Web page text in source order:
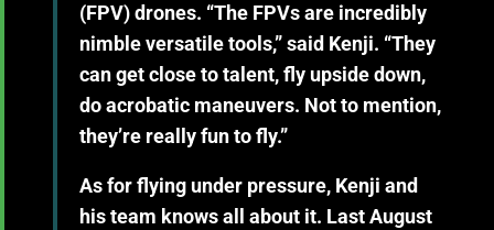
(FPV) drones. “The FPVs are incredibly
nimble versatile tools,” said Kenji. “They
can get close to talent, fly upside down,
do acrobatic maneuvers. Not to mention,
they’re really fun to fly.”
As for flying under pressure, Kenji and
his team knows all about it. Last August